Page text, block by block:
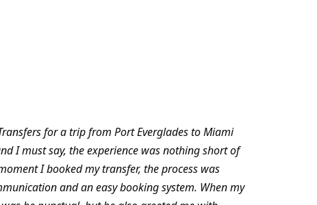
for a trip from Port Everglades to Miami
I must say, the experience was nothing short of
I booked my transfer, the process was
and an easy booking system. When my